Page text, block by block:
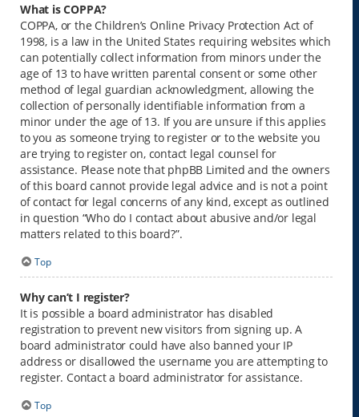
What is COPPA?
COPPA, or the Children’s Online Privacy Protection Act of
1998, is a law in the United States requiring websites which
can potentially collect information from minors under the
age of 13 to have written parental consent or some other
method of legal guardian acknowledgment, allowing the
collection of personally identifiable information from a
minor under the age of 13. If you are unsure if this applies
to you as someone trying to register or to the website you
are trying to register on, contact legal counsel for
assistance. Please note that phpBB Limited and the owners
of this board cannot provide legal advice and is not a point
of contact for legal concerns of any kind, except as outlined
in question “Who do I contact about abusive and/or legal
matters related to this board?”.
Top
Why can’t I register?
It is possible a board administrator has disabled
registration to prevent new visitors from signing up. A
board administrator could have also banned your IP
address or disallowed the username you are attempting to
register. Contact a board administrator for assistance.
Top